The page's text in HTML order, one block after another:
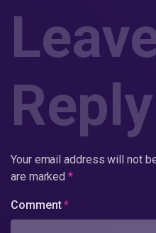
Reply
Your email address will not
are marked*
Comment*